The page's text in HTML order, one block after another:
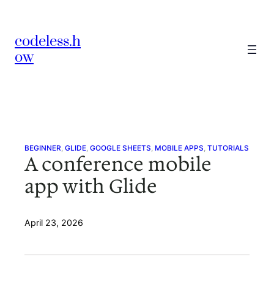
content
codeless.h
ow
BEGINNER, GLIDE, GOOGLE SHEETS, MOBILE APPS, TUTORIALS
A conference mobile
app with Glide
April 23, 2026